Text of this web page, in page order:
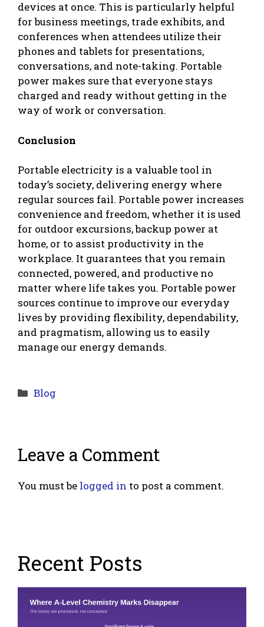
devices at once. This is particularly helpful
for business meetings, trade exhibits, and
conferences when attendees utilize their
phones and tablets for presentations,
conversations, and note-taking. Portable
power makes sure that everyone stays
charged and ready without getting in the
way of work or conversation.
Conclusion
Portable electricity is a valuable tool in
today’s society, delivering energy where
regular sources fail. Portable power increases
convenience and freedom, whether it is used
for outdoor excursions, backup power at
home, or to assist productivity in the
workplace. It guarantees that you remain
connected, powered, and productive no
matter where life takes you. Portable power
sources continue to improve our everyday
lives by providing flexibility, dependability,
and pragmatism, allowing us to easily
manage our energy demands.
Categories
Blog
Leave a Comment
You must be logged in to post a comment.
Recent Posts